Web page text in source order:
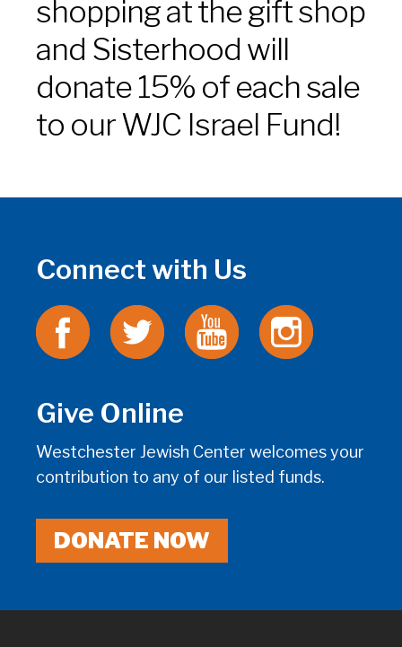
shopping at the gift shop
and Sisterhood will
donate 15% of each sale
to our WJC Israel Fund!
Connect with Us
Give Online
Westchester Jewish Center welcomes your
contribution to any of our listed funds.
DONATE NOW